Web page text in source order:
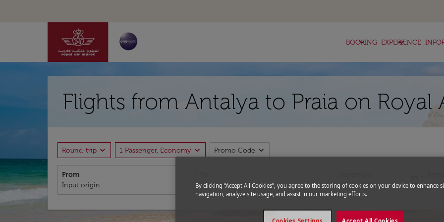
BOOKING
keyboard_arrow_down EXPERIENCE
keyboard_arrow_down
Flights from Antalya to Praia on Royal
Round-trip expand_more 1 Passenger, Economy expand_more Promo Code expand_more
From
fc-booking-departure-date-aria-
15/08/2026
fc-
22/
By clicking “Accept All Cookies”, you agree to the storing of cookies on your device to enhance
navigation, analyze site usage, and assist in our marketing efforts.